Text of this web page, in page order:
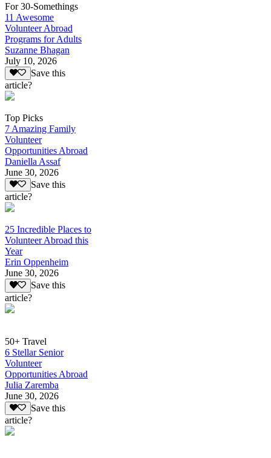
For 30-Somethings
11 Awesome
Volunteer Abroad
Programs for Adults
Suzanne Bhagan
July 10, 2026
Save this
article?
Top Picks
7 Amazing Family
Volunteer
Opportunities Abroad
Daniella Assaf
June 30, 2026
Save this
article?
25 Incredible Places to
Volunteer Abroad this
Year
Erin Oppenheim
June 30, 2026
Save this
article?
50+ Travel
6 Stellar Senior
Volunteer
Opportunities Abroad
Julia Zaremba
June 30, 2026
Save this
article?